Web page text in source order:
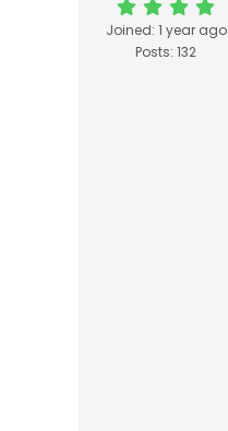
Joined: 1 year ago
Posts: 132